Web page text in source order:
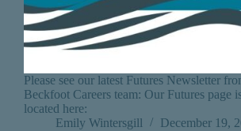
Please see our latest Futures Newsletter
Beckfoot Careers team: Our Futures page
located here:
Emily Wintersgill
December 19,